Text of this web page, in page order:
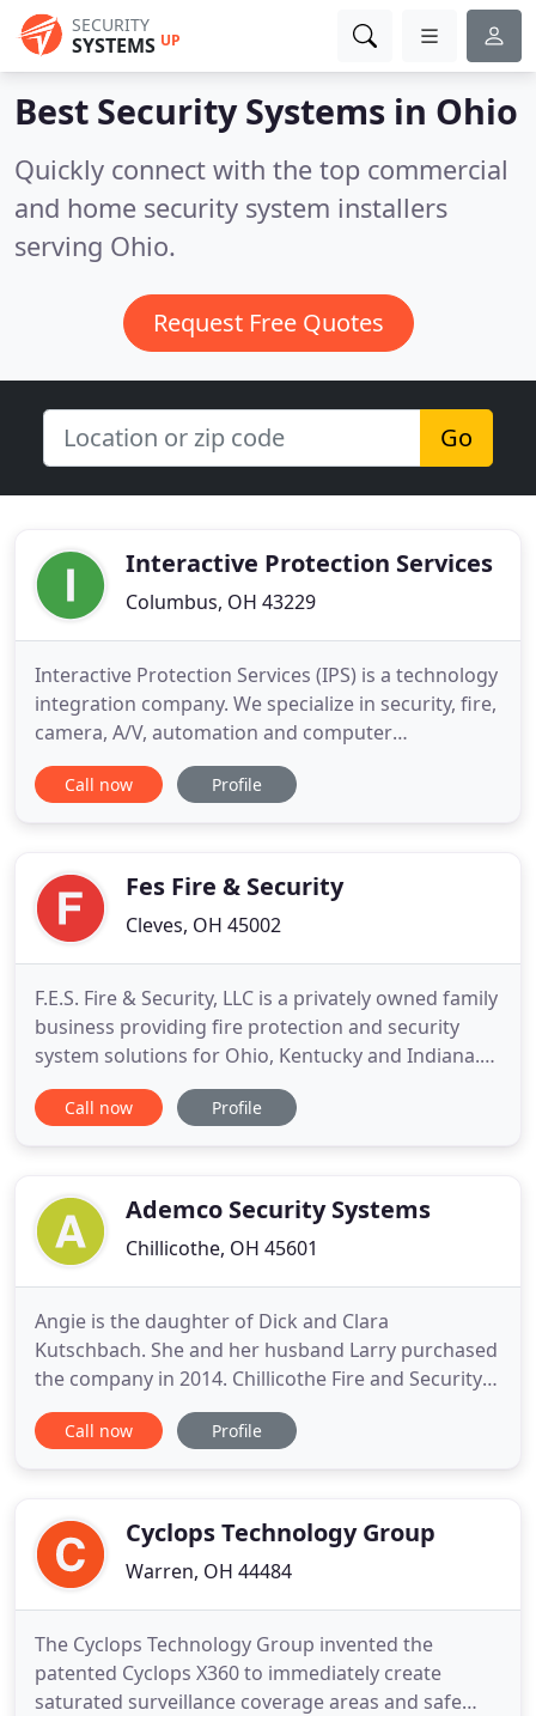
SECURITY
SYSTEMS UP
Best Security Systems in Ohio
Quickly connect with the top commercial
and home security system installers
serving Ohio.
Request Free Quotes
Go
Interactive Protection Services
Columbus, OH 43229
Interactive Protection Services (IPS) is a technology
integration company. We specialize in security, fire,
camera, A/V, automation and computer
networking. If you're looking to mount a TV or
install speakers, security or fire systems, cameras
their home
Call now Profile
Fes Fire & Security
Cleves, OH 45002
F.E.S. Fire & Security, LLC is a privately owned family
business providing fire protection and security
system solutions for Ohio, Kentucky and Indiana.
Headquartered in the greater Cincinnati. F.E.S.
currently services, sells, and installs the following:
Engineered
Call now Profile
Ademco Security Systems
Chillicothe, OH 45601
Angie is the daughter of Dick and Clara
Kutschbach. She and her husband Larry purchased
the company in 2014. Chillicothe Fire and Security
have been supporting the community for the last
30 years while raising their three children and
businesses with not
Call now Profile
Cyclops Technology Group
Warren, OH 44484
The Cyclops Technology Group invented the
patented Cyclops X360 to immediately create
saturated surveillance coverage areas and safe